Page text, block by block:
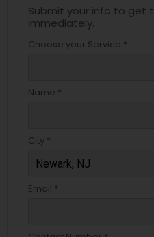
Submit your info to
immediately.
Choose your Service *
Name *
City *
Email *